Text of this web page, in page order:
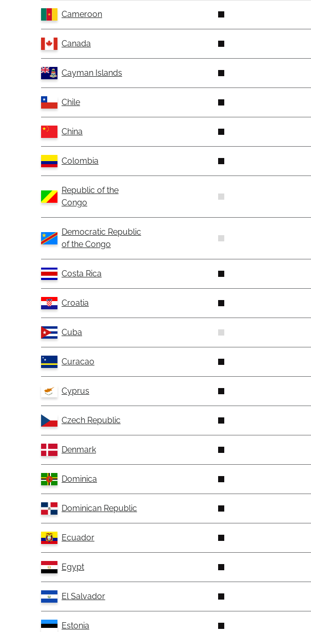
Cameroon
Canada
Cayman Islands
Chile
China
Colombia
Republic of the
Congo
Democratic Republic
of the Congo
Costa Rica
Croatia
Cuba
Curacao
Cyprus
Czech Republic
Denmark
Dominica
Dominican Republic
Ecuador
Egypt
El Salvador
Estonia